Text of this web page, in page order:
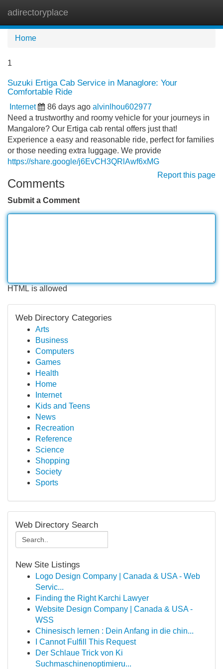
adirectoryplace
Home
1
Suzuki Ertiga Cab Service in Managlore: Your
Comfortable Ride
Internet 86 days ago alvinlhou602977
Need a trustworthy and roomy vehicle for your journeys in
Mangalore? Our Ertiga cab rental offers just that!
Experience a easy and reasonable ride, perfect for families
or those needing extra luggage. We provide
https://share.google/j6EvCH3QRlAwf6xMG
Report this page
Comments
Submit a Comment
HTML is allowed
Web Directory Categories
Arts
Business
Computers
Games
Health
Home
Internet
Kids and Teens
News
Recreation
Reference
Science
Shopping
Society
Sports
Web Directory Search
New Site Listings
Logo Design Company | Canada & USA - Web
Servic...
Finding the Right Karchi Lawyer
Website Design Company | Canada & USA -
WSS
Chinesisch lernen : Dein Anfang in die chin...
I Cannot Fulfill This Request
Der Schlaue Trick von Ki
Suchmaschinenoptimieru...